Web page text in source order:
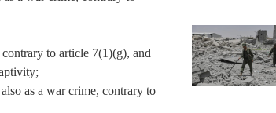
to article 7(1)(g), and
as a war crime, contrary to